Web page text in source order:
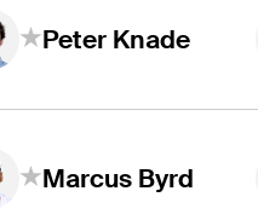
Peter Knade
Marcus Byrd